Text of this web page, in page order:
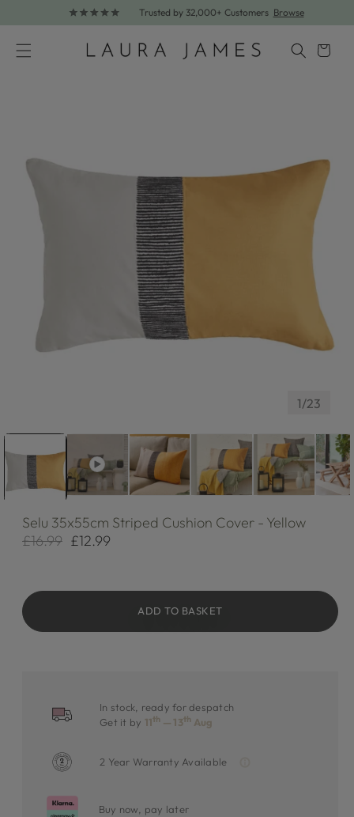
Skip to content
Trusted by 32,000+ Customers Browse
Cart
1/of
23
Selu 35x55cm Striped Cushion Cover - Yellow
Regular
£16.99
Sale
£12.99
ADD TO BASKET
In stock, ready for despatch
Get it by 11th — 13th Aug
2 Year Warranty Available
Buy now, pay later